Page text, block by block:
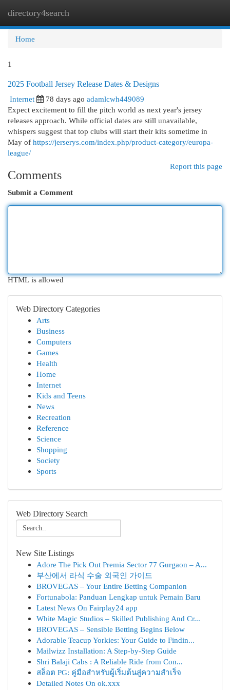
directory4search
Home
1
2025 Football Jersey Release Dates & Designs
Internet
78 days ago adamlcwh449089
Expect excitement to fill the pitch world as next year's jersey
releases approach. While official dates are still unavailable,
whispers suggest that top clubs will start their kits sometime in
May of https://jerserys.com/index.php/product-category/europa-
league/
Report this page
Comments
Submit a Comment
HTML is allowed
Web Directory Categories
Arts
Business
Computers
Games
Health
Home
Internet
Kids and Teens
News
Recreation
Reference
Science
Shopping
Society
Sports
Web Directory Search
New Site Listings
Adore The Pick Out Premia Sector 77 Gurgaon – A...
부산에서 라식 수술 외국인 가이드
BROVEGAS – Your Entire Betting Companion
Fortunabola: Panduan Lengkap untuk Pemain Baru
Latest News On Fairplay24 app
White Magic Studios – Skilled Publishing And Cr...
BROVEGAS – Sensible Betting Begins Below
Adorable Teacup Yorkies: Your Guide to Findin...
Mailwizz Installation: A Step-by-Step Guide
Shri Balaji Cabs : A Reliable Ride from Con...
สล็อต PG: คู่มือสำหรับผู้เริ่มต้นสู่ความสำเร็จ
Detailed Notes On ok.xxx